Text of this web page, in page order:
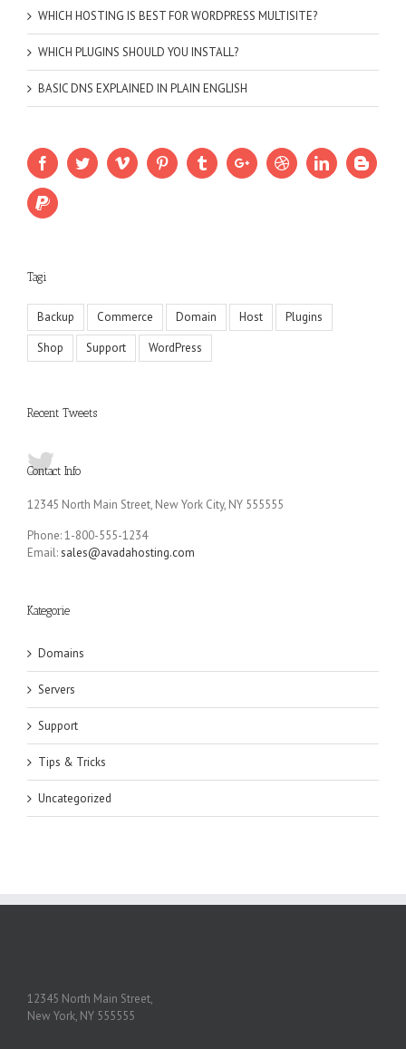
WHICH HOSTING IS BEST FOR WORDPRESS MULTISITE?
WHICH PLUGINS SHOULD YOU INSTALL?
BASIC DNS EXPLAINED IN PLAIN ENGLISH
Tagi
Backup Commerce Domain Host
Plugins
Shop
Support WordPress
Recent Tweets
Contact Info
12345 North Main Street, New York City, NY 555555
Phone: 1-800-555-1234
Email:sales@avadahosting.com
Kategorie
Domains
Servers
Support
Tips & Tricks
Uncategorized
12345 North Main Street,
New York, NY 555555